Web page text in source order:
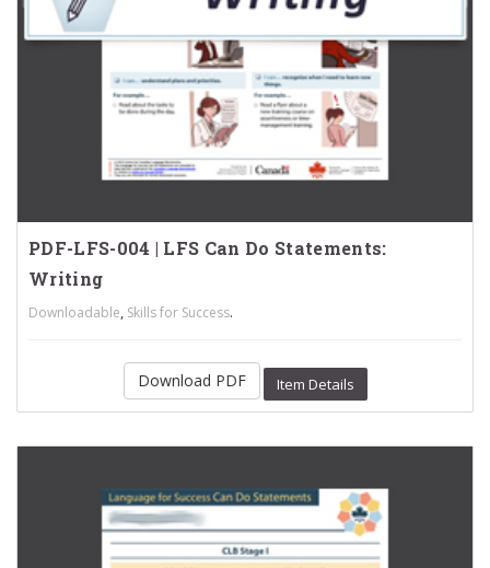
PDF-LFS-004 | LFS Can Do Statements:
Writing
Downloadable, Skills for Success.
Download PDF Item Details